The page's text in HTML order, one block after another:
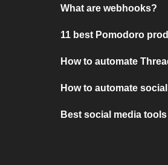
What are webhooks?
11 best Pomodoro
How to automate
How to automate
Best social media